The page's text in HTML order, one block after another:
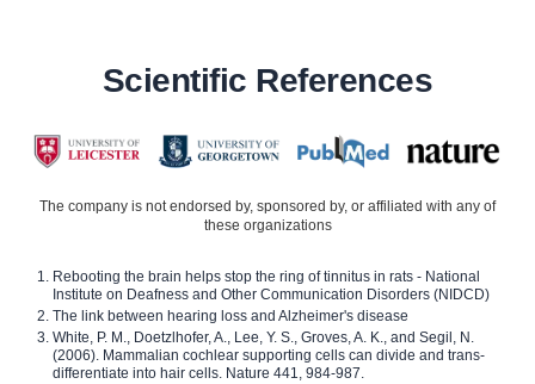
Scientific References
The company is not endorsed by, sponsored by, or affiliated with any of
these organizations
Rebooting the brain helps stop the ring of tinnitus in rats - National
Institute on Deafness and Other Communication Disorders (NIDCD)
The link between hearing loss and Alzheimer's disease
White, P. M., Doetzlhofer, A., Lee, Y. S., Groves, A. K., and Segil, N.
(2006). Mammalian cochlear supporting cells can divide and trans-
differentiate into hair cells. Nature 441, 984-987.